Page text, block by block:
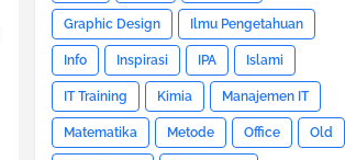
Graphic Design Ilmu Pengetahuan
Info Inspirasi IPA Islami
IT Training Kimia Manajemen IT
Matematika Metode Office Old